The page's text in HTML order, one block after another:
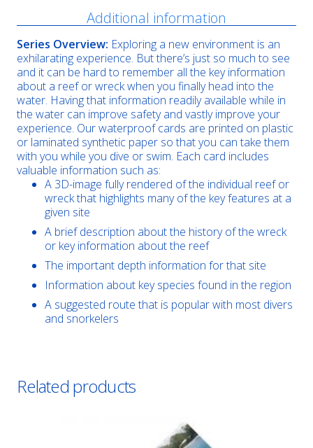
Additional information
Series Overview: Exploring a new environment is an
exhilarating experience. But there’s just so much to see
and it can be hard to remember all the key information
about a reef or wreck when you finally head into the
water. Having that information readily available while in
the water can improve safety and vastly improve your
experience. Our waterproof cards are printed on plastic
or laminated synthetic paper so that you can take them
with you while you dive or swim. Each card includes
valuable information such as:
A 3D-image fully rendered of the individual reef or
wreck that highlights many of the key features at a
given site
A brief description about the history of the wreck
or key information about the reef
The important depth information for that site
Information about key species found in the region
A suggested route that is popular with most divers
and snorkelers
Related products